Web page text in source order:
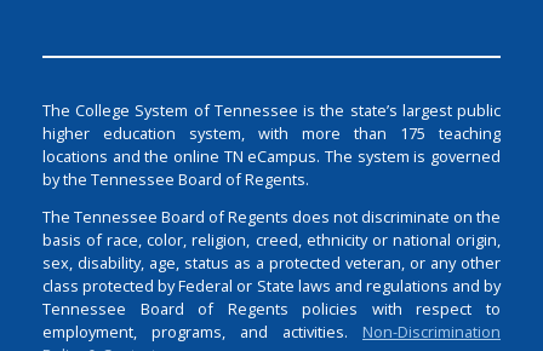
The College System of Tennessee is the state’s largest public
higher education system, with more than 175 teaching
locations and the online TN eCampus. The system is governed
by the Tennessee Board of Regents.
The Tennessee Board of Regents does not discriminate on the
basis of race, color, religion, creed, ethnicity or national origin,
sex, disability, age, status as a protected veteran, or any other
class protected by Federal or State laws and regulations and by
Tennessee Board of Regents policies with respect to
employment, programs, and activities. Non-Discrimination